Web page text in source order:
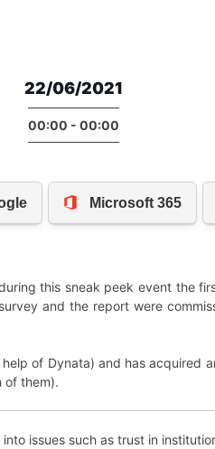
22/06/2021
00:00 - 00:00
this sneak peek event the
and the report were
of Dynata) and has acquired
of them).
issues such as trust in